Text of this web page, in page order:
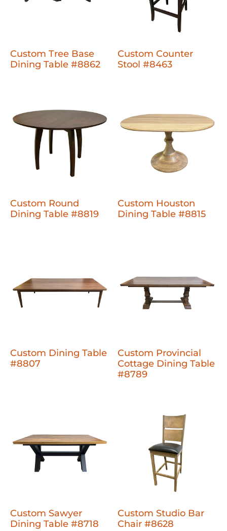
Custom Tree Base
Dining Table #8862
Custom Counter
Stool #8463
Custom Round
Dining Table #8819
Custom Houston
Dining Table #8815
Custom Dining Table
#8807
Custom Provincial
Cottage Dining Table
#8789
Custom Sawyer
Dining Table #8718
Custom Studio Bar
Chair #8628